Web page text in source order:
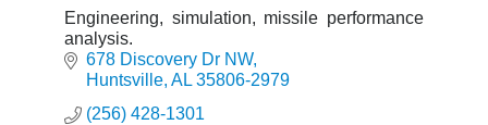
Engineering, simulation, missile performance
analysis.
678 Discovery Dr NW
Huntsville AL 35806-2979
(256) 428-1301